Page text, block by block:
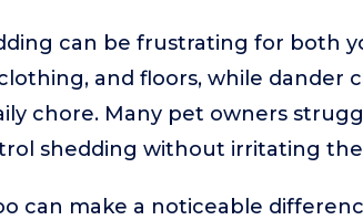
can be frustrating for both
and floors, while dander
chore. Many pet owners
shedding without irritating
can make a noticeable